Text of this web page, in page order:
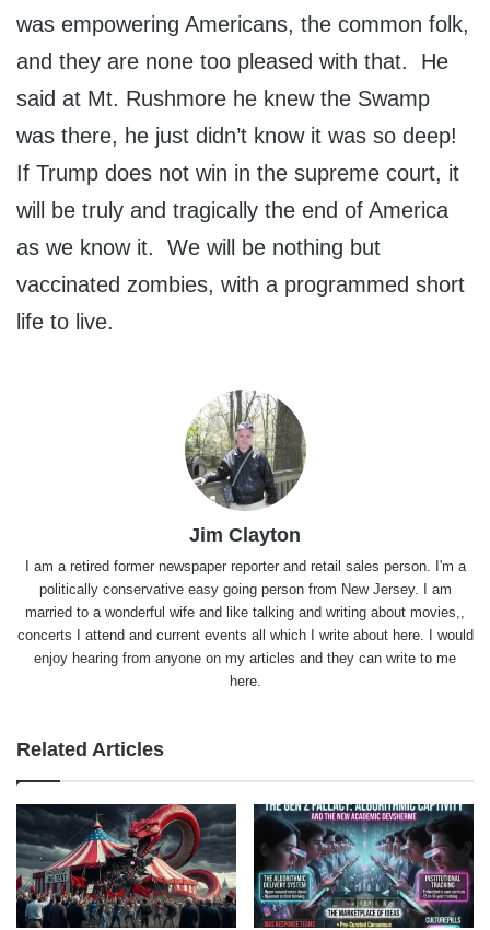
was empowering Americans, the common folk,
and they are none too pleased with that. He
said at Mt. Rushmore he knew the Swamp
was there, he just didn’t know it was so deep!
If Trump does not win in the supreme court, it
will be truly and tragically the end of America
as we know it. We will be nothing but
vaccinated zombies, with a programmed short
life to live.
Jim Clayton
I am a retired former newspaper reporter and retail sales person. I'm a
politically conservative easy going person from New Jersey. I am
married to a wonderful wife and like talking and writing about movies,,
concerts I attend and current events all which I write about here. I would
enjoy hearing from anyone on my articles and they can write to me
here.
Related Articles